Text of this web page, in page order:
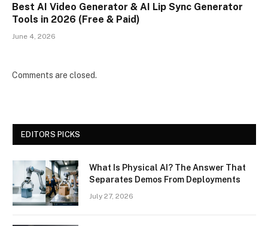
Best AI Video Generator & AI Lip Sync Generator
Tools in 2026 (Free & Paid)
June 4, 2026
Comments are closed.
EDITORS PICKS
What Is Physical AI? The Answer That
Separates Demos From Deployments
July 27, 2026